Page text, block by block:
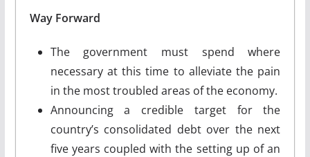
Way Forward
The government must spend where
necessary at this time to alleviate the pain
in the most troubled areas of the economy.
Announcing a credible target for the
country’s consolidated debt over the next
five years coupled with the setting up of an